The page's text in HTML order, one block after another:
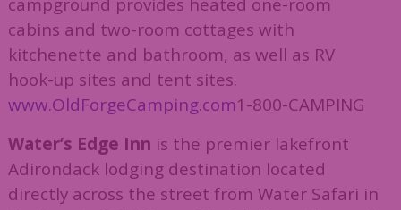
cabins and two-room cottages with
kitchenette and bathroom, as well as RV
hook-up sites and tent sites.
www.OldForgeCamping.com1-800-CAMPING
Water’s Edge Inn is the premier lakefront
Adirondack lodging destination located
directly across the street from Water Safari in